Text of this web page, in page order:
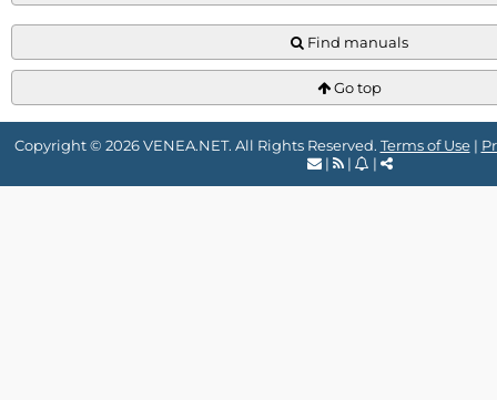
Find manuals
Go top
Copyright © 2026 VENEA.NET. All Rights Reserved. Terms of Use|
|
| |